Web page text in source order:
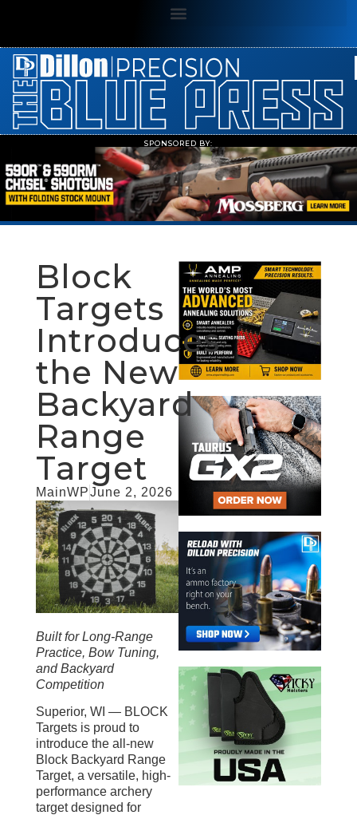
SPONSORED BY:
Block
Targets
Introduces
the New
Backyard
Range
Target
MainWPJune 2, 2026
Built for Long-Range
Practice, Bow Tuning,
and Backyard
Competition
Superior, WI — BLOCK
Targets is proud to
introduce the all-new
Block Backyard Range
Target, a versatile, high-
performance archery
target designed for